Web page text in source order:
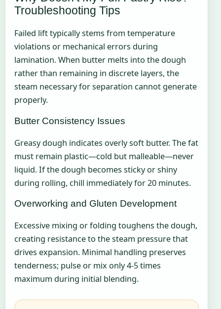
Troubleshooting Tips
Failed lift typically stems from temperature
violations or mechanical errors during
lamination. When butter melts into the dough
rather than remaining in discrete layers, the
steam necessary for separation cannot generate
properly.
Butter Consistency Issues
Greasy dough indicates overly soft butter. The fat
must remain plastic—cold but malleable—never
liquid. If the dough becomes sticky or shiny
during rolling, chill immediately for 20 minutes.
Overworking and Gluten Development
Excessive mixing or folding toughens the dough,
creating resistance to the steam pressure that
drives expansion. Minimal handling preserves
tenderness; pulse or mix only 4-5 times
maximum during initial blending.